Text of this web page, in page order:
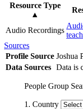
Resource Type
▲
Audio Recordings
Sources
Profile Source Joshua
Data Sources Data is
People Group
1. Country